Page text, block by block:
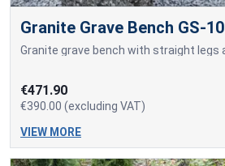
Granite Grave Bench GS-10
€471.90
€390.00 (excluding VAT)
VIEW MORE